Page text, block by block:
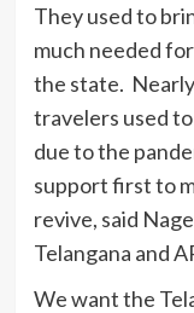
They used to
much needed
the state.
travelers used
due to the
support first to
revive, said
Telangana and
We want the